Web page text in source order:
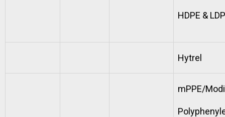
HDPE &
Hytrel
mPPE/